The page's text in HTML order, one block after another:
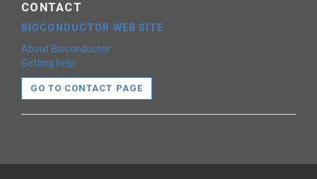
CONTACT
BIOCONDUCTOR WEB SITE
About Bioconductor
Getting help
GO TO CONTACT PAGE